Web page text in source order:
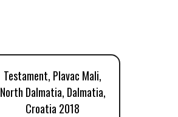
Testament, Plavac Mali,
North Dalmatia, Dalmatia,
Croatia 2018